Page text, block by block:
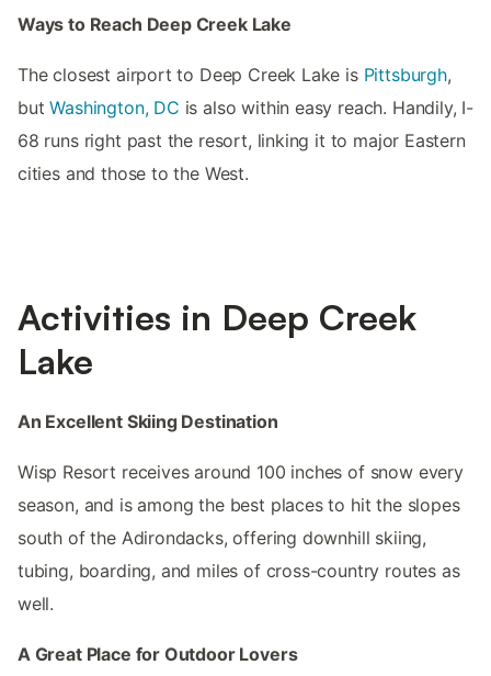
Ways to Reach Deep Creek Lake
The closest airport to Deep Creek Lake is Pittsburgh,
butWashington, DC is also within easy reach. Handily, I-
68 runs right past the resort, linking it to major Eastern
cities and those to the West.
Activities in Deep Creek
Lake
An Excellent Skiing Destination
Wisp Resort receives around 100 inches of snow every
season, and is among the best places to hit the slopes
south of the Adirondacks, offering downhill skiing,
tubing, boarding, and miles of cross-country routes as
well.
A Great Place for Outdoor Lovers